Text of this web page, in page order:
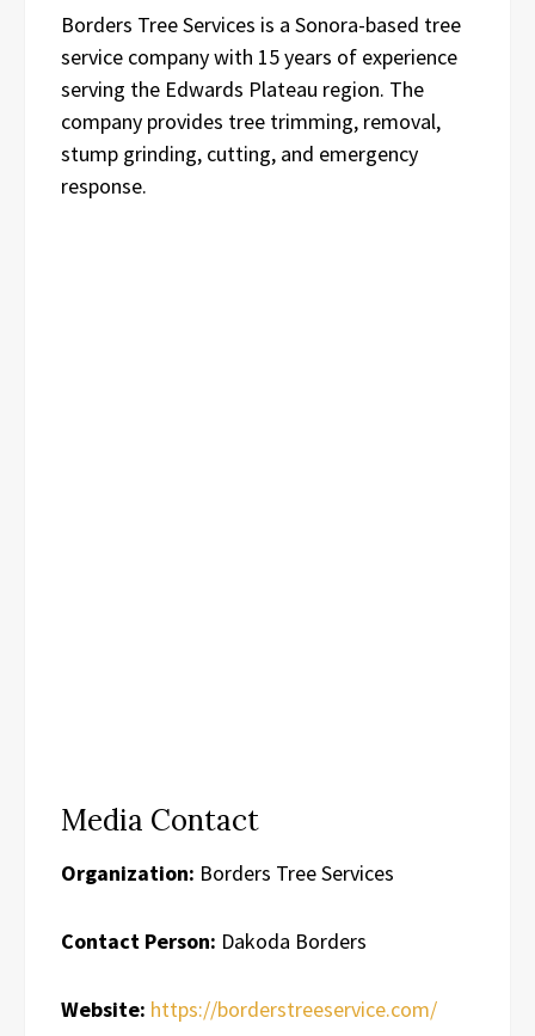
Borders Tree Services is a Sonora-based tree
service company with 15 years of experience
serving the Edwards Plateau region. The
company provides tree trimming, removal,
stump grinding, cutting, and emergency
response.
Media Contact
Organization: Borders Tree Services
Contact Person: Dakoda Borders
Website: https://borderstreeservice.com/